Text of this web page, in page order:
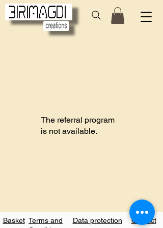
The referral program
is not available.
Basket Terms and
Data protection Contact